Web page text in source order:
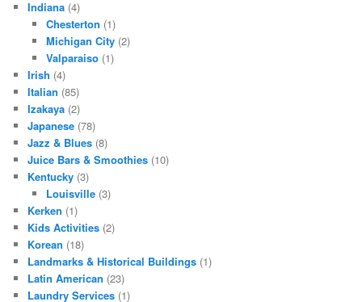
Indiana (4)
Chesterton (1)
Michigan City(2)
Valparaiso(1)
Irish (4)
Italian (85)
Izakaya (2)
Japanese (78)
Jazz & Blues (8)
Juice Bars & Smoothies (10)
Kentucky (3)
Louisville(3)
Kerken (1)
Kids Activities (2)
Korean (18)
Landmarks & Historical Buildings (1)
Latin American (23)
Laundry Services (1)